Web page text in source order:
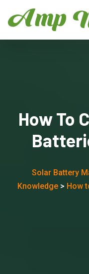
How To
Solar Battery
Knowledge > How